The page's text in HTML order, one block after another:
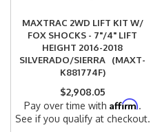
MAXTRAC 2WD LIFT KIT W/
FOX SHOCKS - 7"/4" LIFT
HEIGHT 2016-2018
SILVERADO/SIERRA (MAXT-
K881774F)
$2,908.05
Pay over time with Affirm.
See if you qualify at checkout.